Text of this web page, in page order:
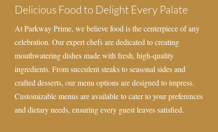
Delicious Food to Delight Every Palate
At Parkway Prime, we believe food is the centerpiece of any
celebration. Our expert chefs are dedicated to creating
mouthwatering dishes made with fresh, high-quality
ingredients. From succulent steaks to seasonal sides and
crafted desserts, our menu options are designed to impress.
Customizable menus are available to cater to your preferences
and dietary needs, ensuring every guest leaves satisfied.